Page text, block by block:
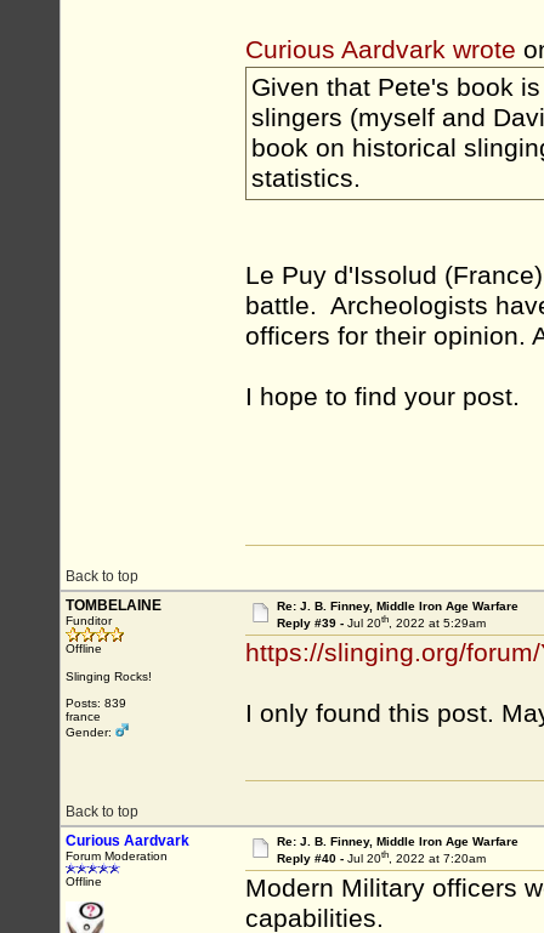
Curious Aardvark wrote
Given that Pete's book
slingers (myself and
book on historical
statistics.
Le Puy d'Issolud
battle. Archeologists
officers for their opinion.
I hope to find your post.
Back to top
TOMBELAINE
Funditor
Offline
Slinging Rocks!
Posts: 839
france
Gender:
Re: J. B. Finney, Middle Iron Age Warfare
Reply #39 - Jul 20th, 2022 at 5:29am
https://slinging.org/
I only found this post.
Back to top
Curious Aardvark
Forum Moderation
Offline
Re: J. B. Finney, Middle Iron Age Warfare
Reply #40 - Jul 20th, 2022 at 7:20am
Modern Military officers
capabilities.